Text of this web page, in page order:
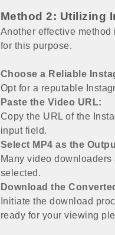
Method 2: Utilizing
Another effective
for this purpose.
Choose a Reliable
Opt for a reputable
Paste the Video URL:
Copy the URL of the
input field.
Select MP4 as the
Many video
selected.
Download the
Initiate the download
ready for your viewing